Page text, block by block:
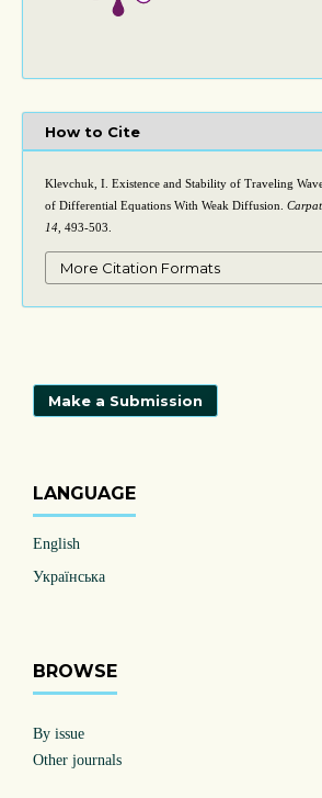
How to Cite
Klevchuk, I. Existence and Stability of Traveling
of Differential Equations With Weak Diffusion.
14 , 493-503.
More Citation Formats
Make a Submission
LANGUAGE
English
Українська
BROWSE
By issue
Other journals